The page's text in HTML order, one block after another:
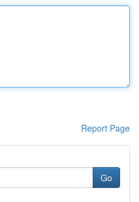
Report Page
Go